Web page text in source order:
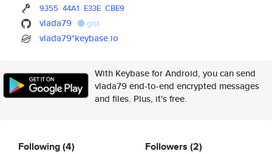
9355 44A1 E33E CBE9
vlada79 gist
vlada79*keybase.io
With Keybase for Android, you can send
vlada79 end-to-end encrypted messages
and files. Plus, it's free.
Following(4) Followers (2)